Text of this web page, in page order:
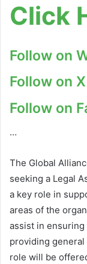
Click
Follow on
Follow on X
Follow on
…
The Global
seeking a Legal
a key role in
areas of the
assist in ensuring
providing
role will be